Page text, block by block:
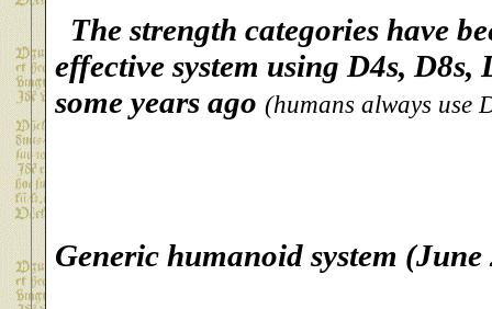
The strength categories have
effective system using D4s, D8s,
some years ago (humans always use
Generic humanoid system